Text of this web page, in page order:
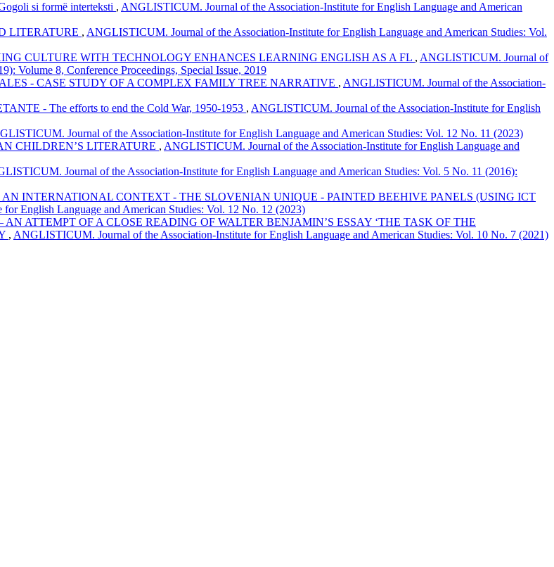
si formë interteksti , ANGLISTICUM. Journal of the Association-Institute for English Language and American
LITERATURE , ANGLISTICUM. Journal of the Association-Institute for English Language and American Studies: Vol.
CULTURE WITH TECHNOLOGY ENHANCES LEARNING ENGLISH AS A FL , ANGLISTICUM. Journal of
Volume 8, Conference Proceedings, Special Issue, 2019
- CASE STUDY OF A COMPLEX FAMILY TREE NARRATIVE , ANGLISTICUM. Journal of the Association-
- The efforts to end the Cold War, 1950-1953 , ANGLISTICUM. Journal of the Association-Institute for English
Journal of the Association-Institute for English Language and American Studies: Vol. 12 No. 11 (2023)
CHILDREN’S LITERATURE , ANGLISTICUM. Journal of the Association-Institute for English Language and
Journal of the Association-Institute for English Language and American Studies: Vol. 5 No. 11 (2016):
INTERNATIONAL CONTEXT - THE SLOVENIAN UNIQUE - PAINTED BEEHIVE PANELS (USING ICT
English Language and American Studies: Vol. 12 No. 12 (2023)
ATTEMPT OF A CLOSE READING OF WALTER BENJAMIN’S ESSAY ‘THE TASK OF THE
, ANGLISTICUM. Journal of the Association-Institute for English Language and American Studies: Vol. 10 No. 7 (2021)